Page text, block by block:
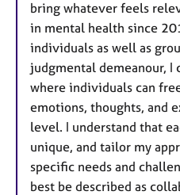
bring whatever feels
in mental health since
individuals as well as
judgmental demeanour, I
where individuals can
emotions, thoughts, and
level. I understand that
unique, and tailor my
specific needs and
best be described as